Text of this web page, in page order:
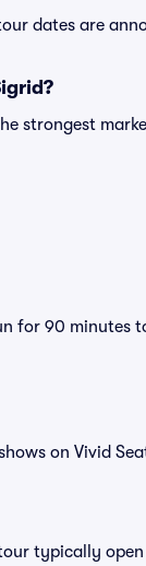
dates are
strongest
for 90 minutes
on Vivid
typically